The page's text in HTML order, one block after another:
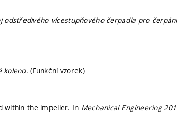
odstředivého vícestupňového čerpadla pro
koleno. (Funkční vzorek)
within the impeller. In Mechanical Engineering